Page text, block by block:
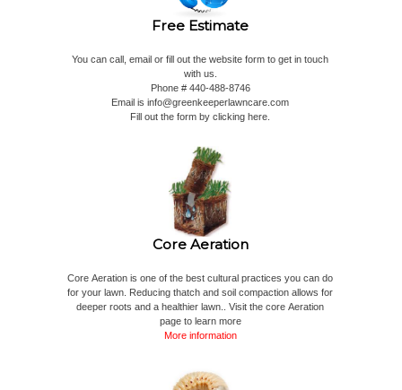
Free Estimate
You can call, email or fill out the website form to get in touch
with us.
Phone # 440-488-8746
Email isinfo@greenkeeperlawncare.com
Fill out the form by clicking here.
Core Aeration
Core Aeration is one of the best cultural practices you can do
for your lawn. Reducing thatch and soil compaction allows for
deeper roots and a healthier lawn.. Visit the core Aeration
page to learn more
More information